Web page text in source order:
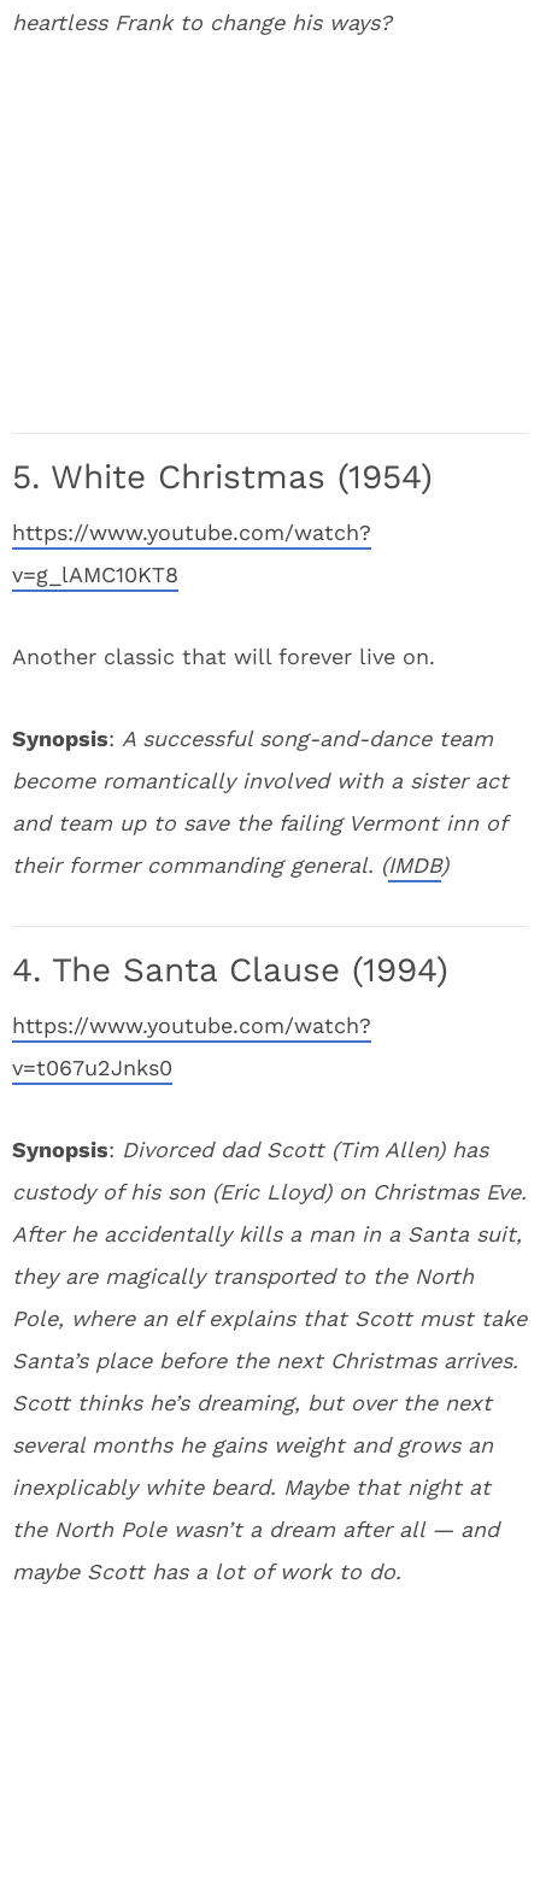
heartless Frank to change his ways?
5. White Christmas (1954)
https://www.youtube.com/watch?
v=g_lAMC10KT8
Another classic that will forever live on.
Synopsis: A successful song-and-dance team
become romantically involved with a sister act
and team up to save the failing Vermont inn of
their former commanding general. (IMDB)
4. The Santa Clause (1994)
https://www.youtube.com/watch?
v=t067u2Jnks0
Synopsis: Divorced dad Scott (Tim Allen) has
custody of his son (Eric Lloyd) on Christmas Eve.
After he accidentally kills a man in a Santa suit,
they are magically transported to the North
Pole, where an elf explains that Scott must take
Santa’s place before the next Christmas arrives.
Scott thinks he’s dreaming, but over the next
several months he gains weight and grows an
inexplicably white beard. Maybe that night at
the North Pole wasn’t a dream after all — and
maybe Scott has a lot of work to do.